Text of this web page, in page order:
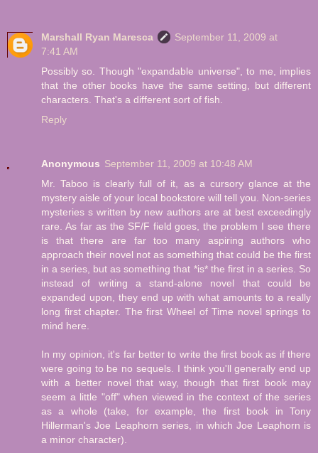
Marshall Ryan Maresca
September 11, 2009 at
7:41 AM
Possibly so. Though "expandable universe", to me, implies
that the other books have the same setting, but different
characters. That's a different sort of fish.
Reply
Anonymous September 11, 2009 at 10:48 AM
Mr. Taboo is clearly full of it, as a cursory glance at the
mystery aisle of your local bookstore will tell you. Non-series
mysteries s written by new authors are at best exceedingly
rare. As far as the SF/F field goes, the problem I see there
is that there are far too many aspiring authors who
approach their novel not as something that could be the first
in a series, but as something that *is* the first in a series. So
instead of writing a stand-alone novel that could be
expanded upon, they end up with what amounts to a really
long first chapter. The first Wheel of Time novel springs to
mind here.
In my opinion, it's far better to write the first book as if there
were going to be no sequels. I think you'll generally end up
with a better novel that way, though that first book may
seem a little "off" when viewed in the context of the series
as a whole (take, for example, the first book in Tony
Hillerman's Joe Leaphorn series, in which Joe Leaphorn is
a minor character).